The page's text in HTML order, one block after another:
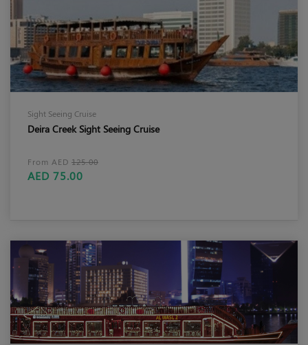
Sight Seeing Cruise
Deira Creek Sight Seeing Cruise
From AED 125.00
AED 75.00